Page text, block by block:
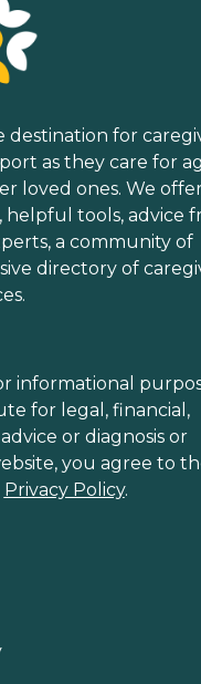
destination for
as they care for
loved ones. We
helpful tools, advice
a community of
directory of
informational
for legal, financial,
or diagnosis or
you agree to
Privacy Policy.